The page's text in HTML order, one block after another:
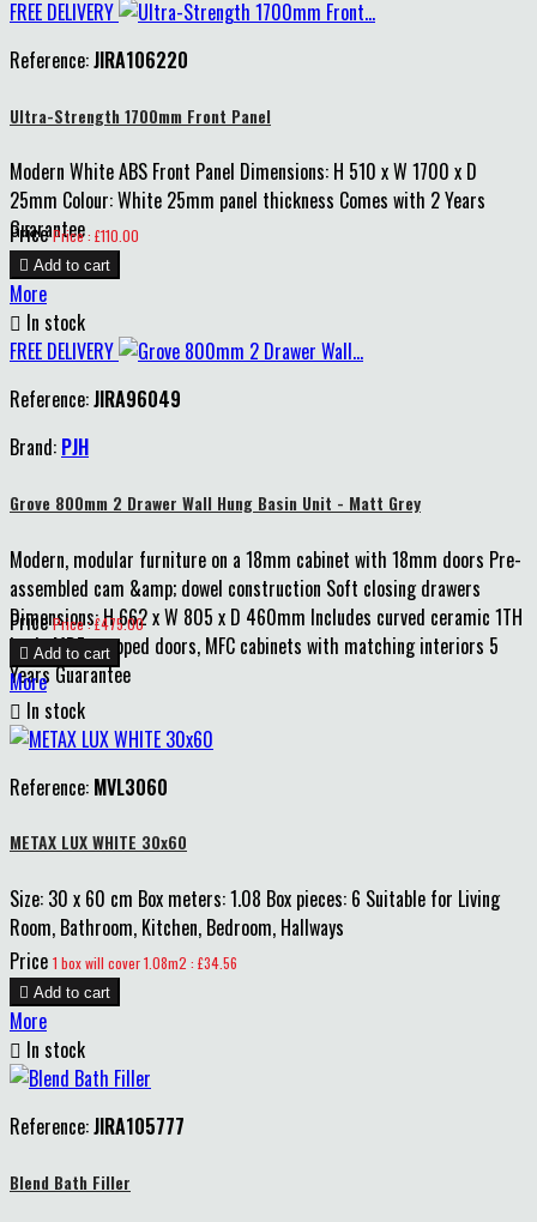
FREE DELIVERY
Reference:JIRA106220
Ultra-Strength 1700mm Front Panel
Modern White ABS Front Panel Dimensions: H 510 x W 1700 x D
25mm Colour: White 25mm panel thickness Comes with 2 Years
Guarantee
Price Price : £110.00
 Add to cart
More
 In stock
FREE DELIVERY
Reference:JIRA96049
Brand: PJH
Grove 800mm 2 Drawer Wall Hung Basin Unit - Matt Grey
Modern, modular furniture on a 18mm cabinet with 18mm doors Pre-
assembled cam &amp; dowel construction Soft closing drawers
Dimensions: H 662 x W 805 x D 460mm Includes curved ceramic 1TH
basin MDF wrapped doors, MFC cabinets with matching interiors 5
Years Guarantee
Price Price : £475.00
 Add to cart
More
 In stock
Reference: MVL3060
METAX LUX WHITE 30x60
Size: 30 x 60 cm Box meters: 1.08 Box pieces: 6 Suitable for Living
Room, Bathroom, Kitchen, Bedroom, Hallways
Price 1 box will cover 1.08m2 : £34.56
 Add to cart
More
 In stock
Reference:JIRA105777
Blend Bath Filler